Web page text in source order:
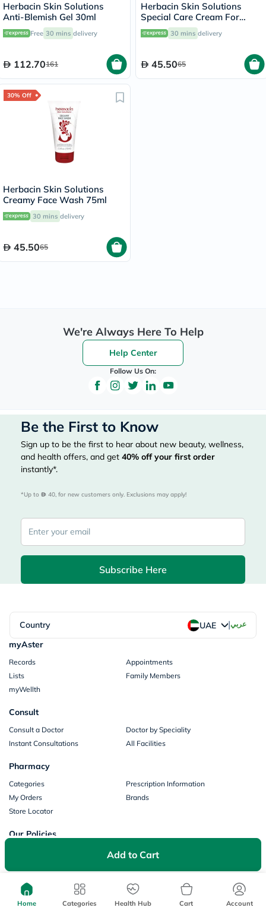
Add to Cart
Herbacin Skin Solutions
Anti-Blemish Gel 30ml
Free 30 mins delivery
112.70161
Herbacin Skin Solutions
Special Care Cream For
Intense Hydration 75ml
30 mins delivery
45.5065
30% Off
Herbacin Skin Solutions
Creamy Face Wash 75ml
30 mins delivery
45.5065
We're Always Here To Help
Help Center
Follow Us On:
Be the First to Know
Sign up to be the first to hear about new beauty, wellness,
and health offers, and get 40% off your first order
instantly*.
*Up to 40, for new customers only. Exclusions may apply!
Subscribe Here
Country UAE |عربي
myAster
Records
Appointments
Lists
Family Members
myWellth
Consult
Consult a Doctor
Doctor by Speciality
Instant Consultations
All Facilities
Pharmacy
Categories
Prescription Information
My Orders
Brands
Store Locator
Our Policies
Privacy Policy
Part of Aster DM Healthcare
Home Categories Health Hub Cart Account